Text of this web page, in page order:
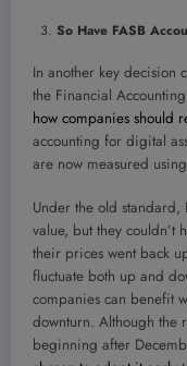
So Have FASB
In another key decision
the Financial
how companies should
accounting for digital
are now measured
Under the old standard,
value, but they couldn’t
their prices went back
fluctuate both up and
companies can benefit
downturn. Although the
beginning after